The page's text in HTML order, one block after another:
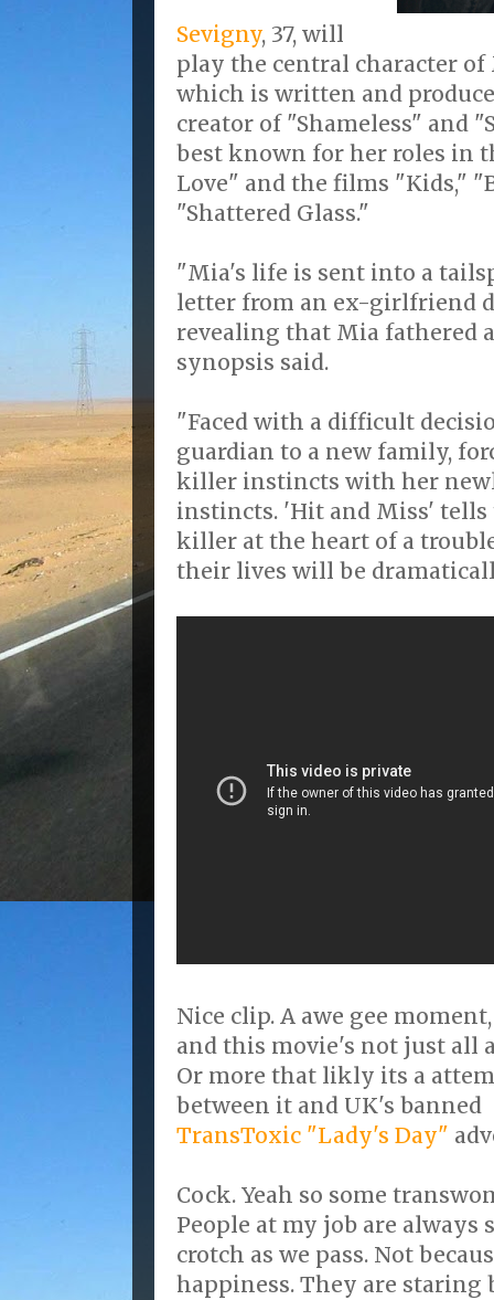
Sevigny, 37, will
play the central character
which is written and
creator of "Shameless" and
best known for her roles in
Love" and the films "Kids,"
"Shattered Glass."
"Mia's life is sent into a
letter from an ex-girlfriend
revealing that Mia fathered a
synopsis said.
"Faced with a difficult
guardian to a new family,
killer instincts with her
instincts. 'Hit and Miss'
killer at the heart of a
their lives will be
Nice clip. A awe gee
and this movie's not just all
Or more that likly its a
between it and UK's banned
TransToxic "Lady's Day"
Cock. Yeah so some
People at my job are
crotch as we pass. Not
happiness. They are staring